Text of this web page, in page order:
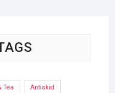
Tea Antiskid